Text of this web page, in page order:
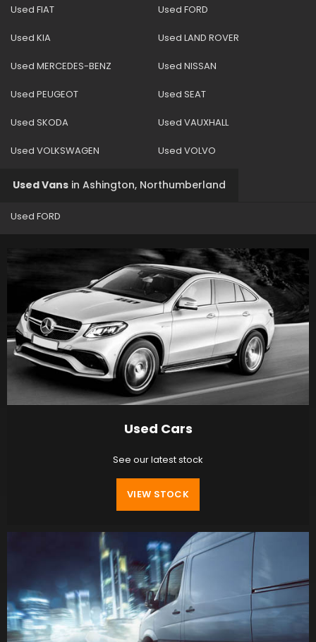
Used FIAT Used FORD
Used KIA Used LAND ROVER
Used MERCEDES-BENZ Used NISSAN
Used PEUGEOT Used SEAT
Used SKODA Used VAUXHALL
Used VOLKSWAGEN Used VOLVO
Used Vans in Ashington, Northumberland
Used FORD
Used Cars
See our latest stock
VIEW STOCK